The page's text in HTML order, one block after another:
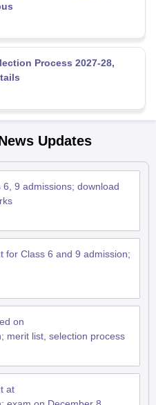
Process 2027-28,
Updates
9 admissions; download
for Class 6 and 9 admission;
on
merit list, selection process
at